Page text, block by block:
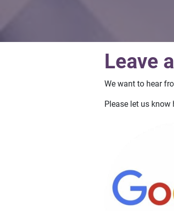
Leave
We want to hear
Please let us know